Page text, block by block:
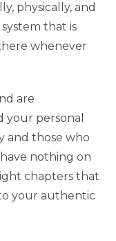
physically, and
that is
whenever
are
your personal
and those who
nothing on
chapters that
your authentic